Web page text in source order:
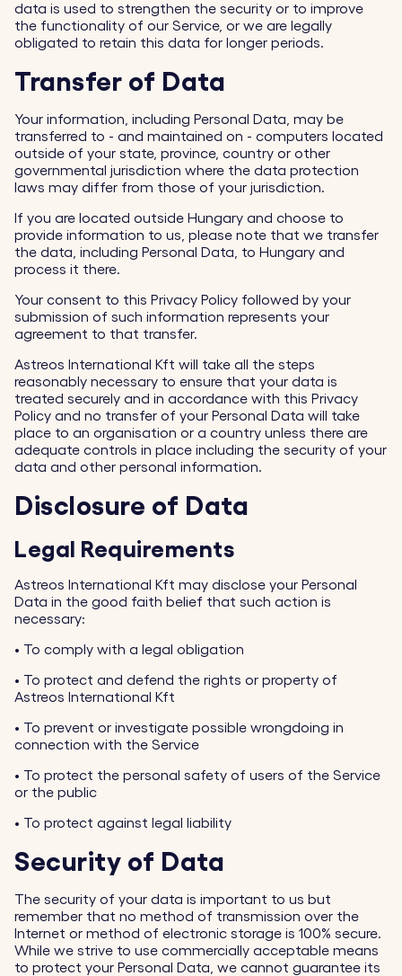
data is used to strengthen the security or to improve
the functionality of our Service, or we are legally
obligated to retain this data for longer periods.
Transfer of Data
Your information, including Personal Data, may be
transferred to - and maintained on - computers located
outside of your state, province, country or other
governmental jurisdiction where the data protection
laws may differ from those of your jurisdiction.
If you are located outside Hungary and choose to
provide information to us, please note that we transfer
the data, including Personal Data, to Hungary and
process it there.
Your consent to this Privacy Policy followed by your
submission of such information represents your
agreement to that transfer.
Astreos International Kft will take all the steps
reasonably necessary to ensure that your data is
treated securely and in accordance with this Privacy
Policy and no transfer of your Personal Data will take
place to an organisation or a country unless there are
adequate controls in place including the security of your
data and other personal information.
Disclosure of Data
Legal Requirements
Astreos International Kft may disclose your Personal
Data in the good faith belief that such action is
necessary:
• To comply with a legal obligation
• To protect and defend the rights or property of
Astreos International Kft
• To prevent or investigate possible wrongdoing in
connection with the Service
• To protect the personal safety of users of the Service
or the public
• To protect against legal liability
Security of Data
The security of your data is important to us but
remember that no method of transmission over the
Internet or method of electronic storage is 100% secure.
While we strive to use commercially acceptable means
to protect your Personal Data, we cannot guarantee its